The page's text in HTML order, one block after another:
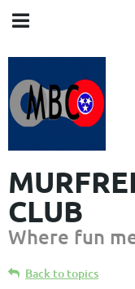
CLUB
Where fun
Back to topics